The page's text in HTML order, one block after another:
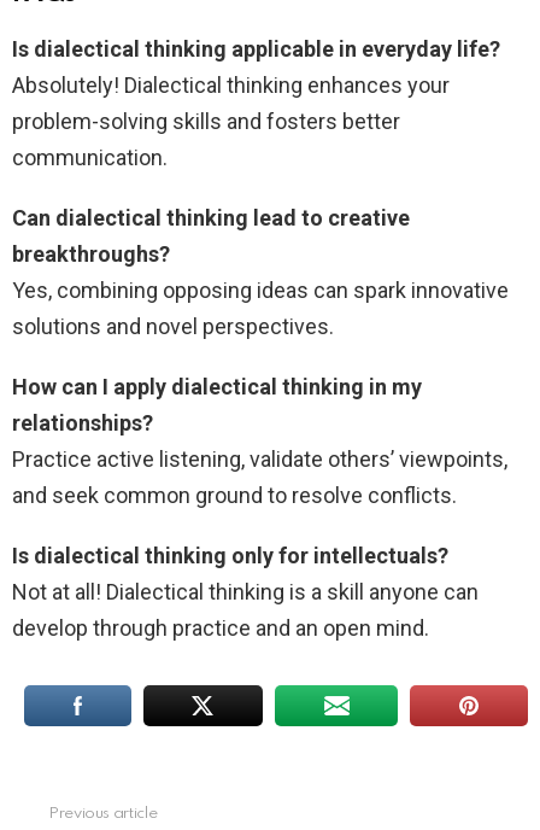
Is dialectical thinking applicable in everyday life?
Absolutely! Dialectical thinking enhances your
problem-solving skills and fosters better
communication.
Can dialectical thinking lead to creative
breakthroughs?
Yes, combining opposing ideas can spark innovative
solutions and novel perspectives.
How can I apply dialectical thinking in my
relationships?
Practice active listening, validate others’ viewpoints,
and seek common ground to resolve conflicts.
Is dialectical thinking only for intellectuals?
Not at all! Dialectical thinking is a skill anyone can
develop through practice and an open mind.
Previous article